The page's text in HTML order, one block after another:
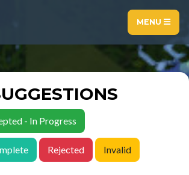
MENU
- In Progress
Rejected Invalid